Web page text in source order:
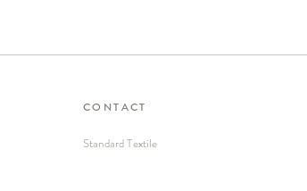
CONTACT
Standard Textile